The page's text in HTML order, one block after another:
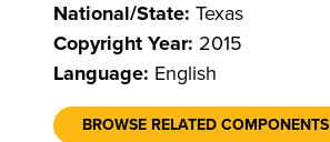
National/State: Texas
Copyright Year: 2015
Language: English
BROWSE RELATED COMPONENTS